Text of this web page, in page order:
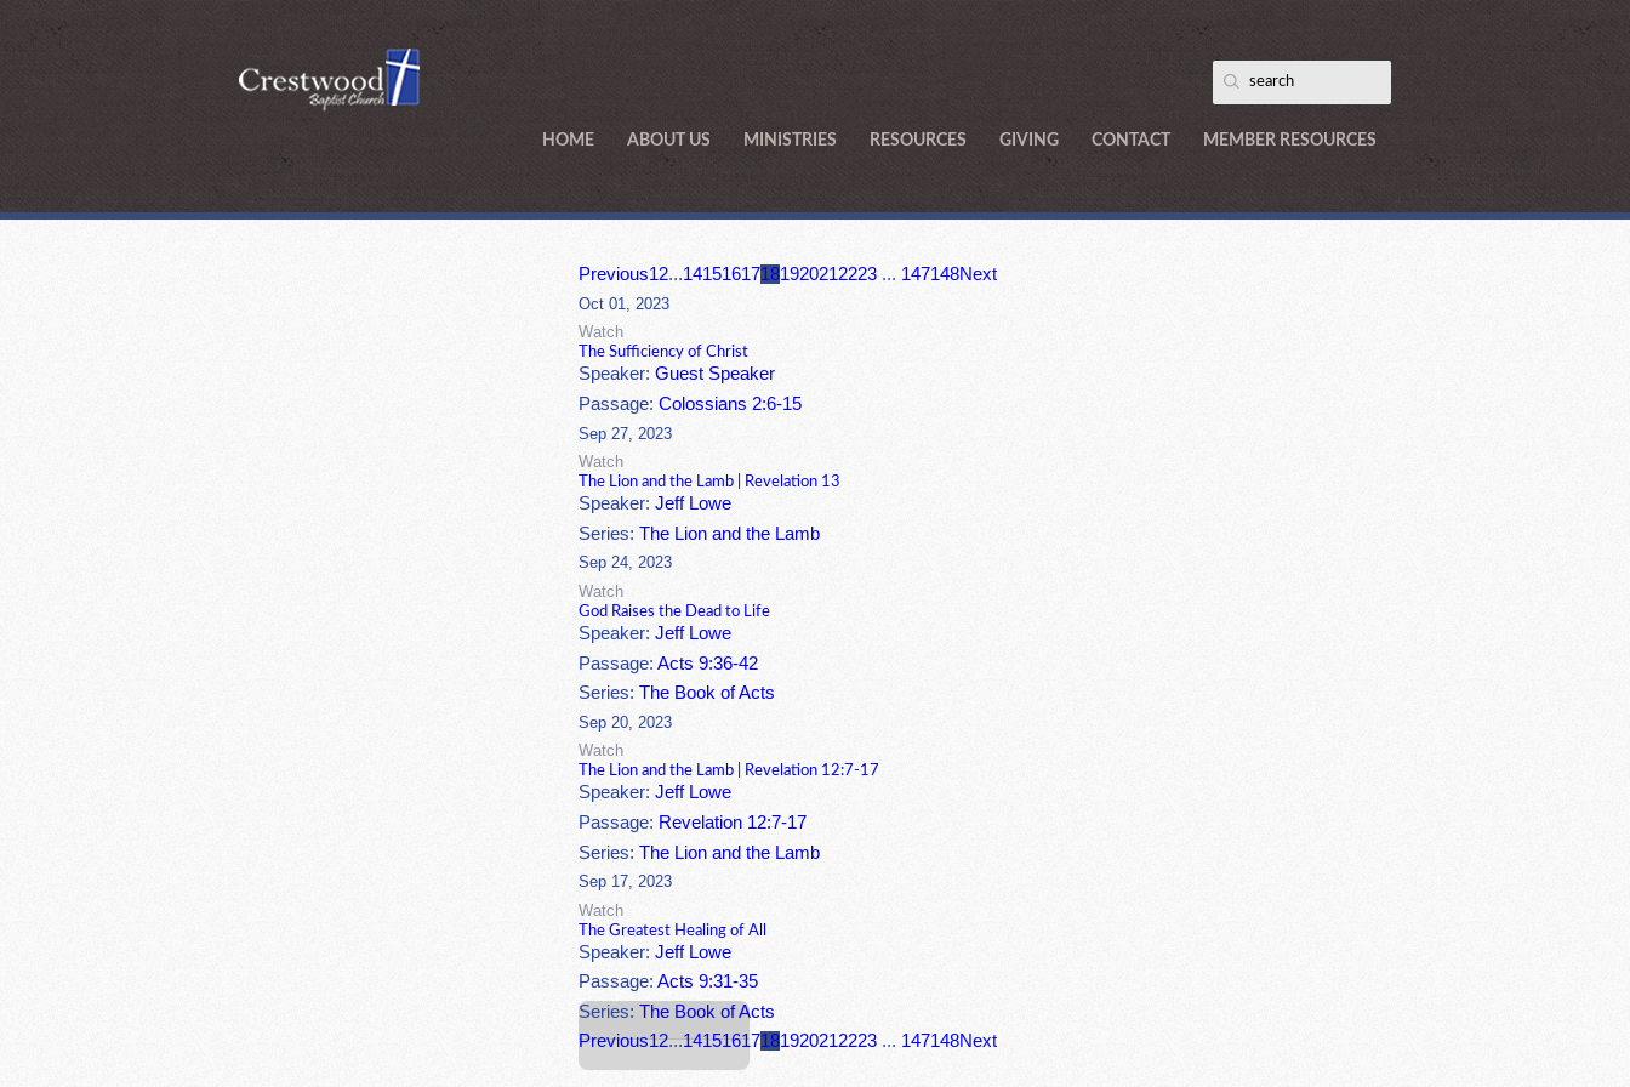
HOME ABOUT US MINISTRIES RESOURCES GIVING CONTACT MEMBER RESOURCES
Previous12...14151617181920212223 ... 147148Next
Oct 01, 2023
Watch
The Sufficiency of Christ
Speaker:Guest Speaker
Passage:Colossians 2:6-15
Sep 27, 2023
Watch
The Lion and the Lamb | Revelation 13
Speaker:Jeff Lowe
Series:The Lion and the Lamb
Sep 24, 2023
Watch
God Raises the Dead to Life
Speaker:Jeff Lowe
Passage:Acts 9:36-42
Series:The Book of Acts
Sep 20, 2023
Watch
The Lion and the Lamb | Revelation 12:7-17
Speaker:Jeff Lowe
Passage: Revelation 12:7-17
Series:The Lion and the Lamb
Sep 17, 2023
Watch
The Greatest Healing of All
Speaker:Jeff Lowe
Passage:Acts 9:31-35
Series:The Book of Acts
Previous12...14151617181920212223 ... 147148Next